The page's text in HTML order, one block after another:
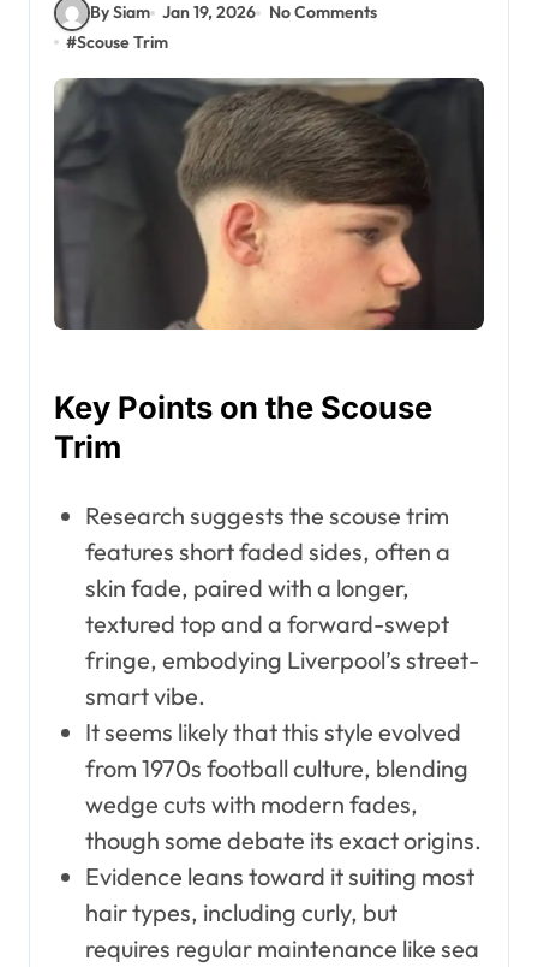
By Siam Jan 19, 2026
No Comments
#Scouse Trim
Key Points on the Scouse
Trim
Research suggests the scouse trim
features short faded sides, often a
skin fade, paired with a longer,
textured top and a forward-swept
fringe, embodying Liverpool’s street-
smart vibe.
It seems likely that this style evolved
from 1970s football culture, blending
wedge cuts with modern fades,
though some debate its exact origins.
Evidence leans toward it suiting most
hair types, including curly, but
requires regular maintenance like sea